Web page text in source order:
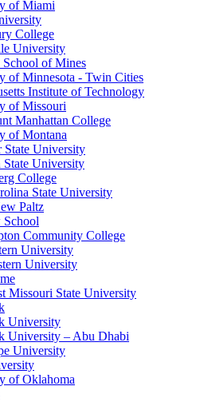
of Miami
College
University
School of Mines
of Minnesota - Twin Cities
Institute of Technology
of Missouri
Manhattan College
of Montana
State University
University
College
State University
Paltz
Community College
University
University
Missouri State University
University
University – Abu Dhabi
University
of Oklahoma